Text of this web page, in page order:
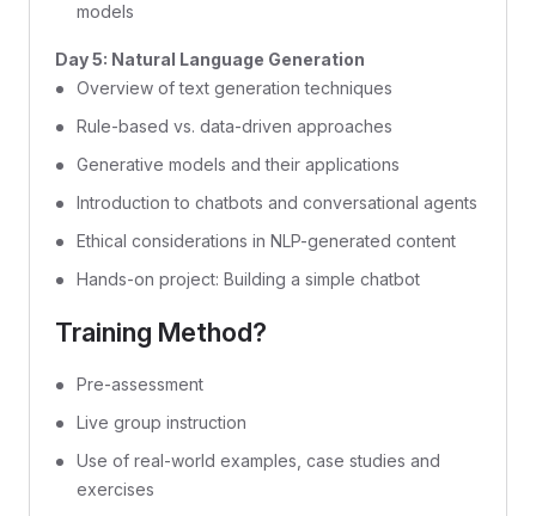
models
Day 5: Natural Language Generation
Overview of text generation techniques
Rule-based vs. data-driven approaches
Generative models and their applications
Introduction to chatbots and conversational agents
Ethical considerations in NLP-generated content
Hands-on project: Building a simple chatbot
Training Method?
Pre-assessment
Live group instruction
Use of real-world examples, case studies and
exercises